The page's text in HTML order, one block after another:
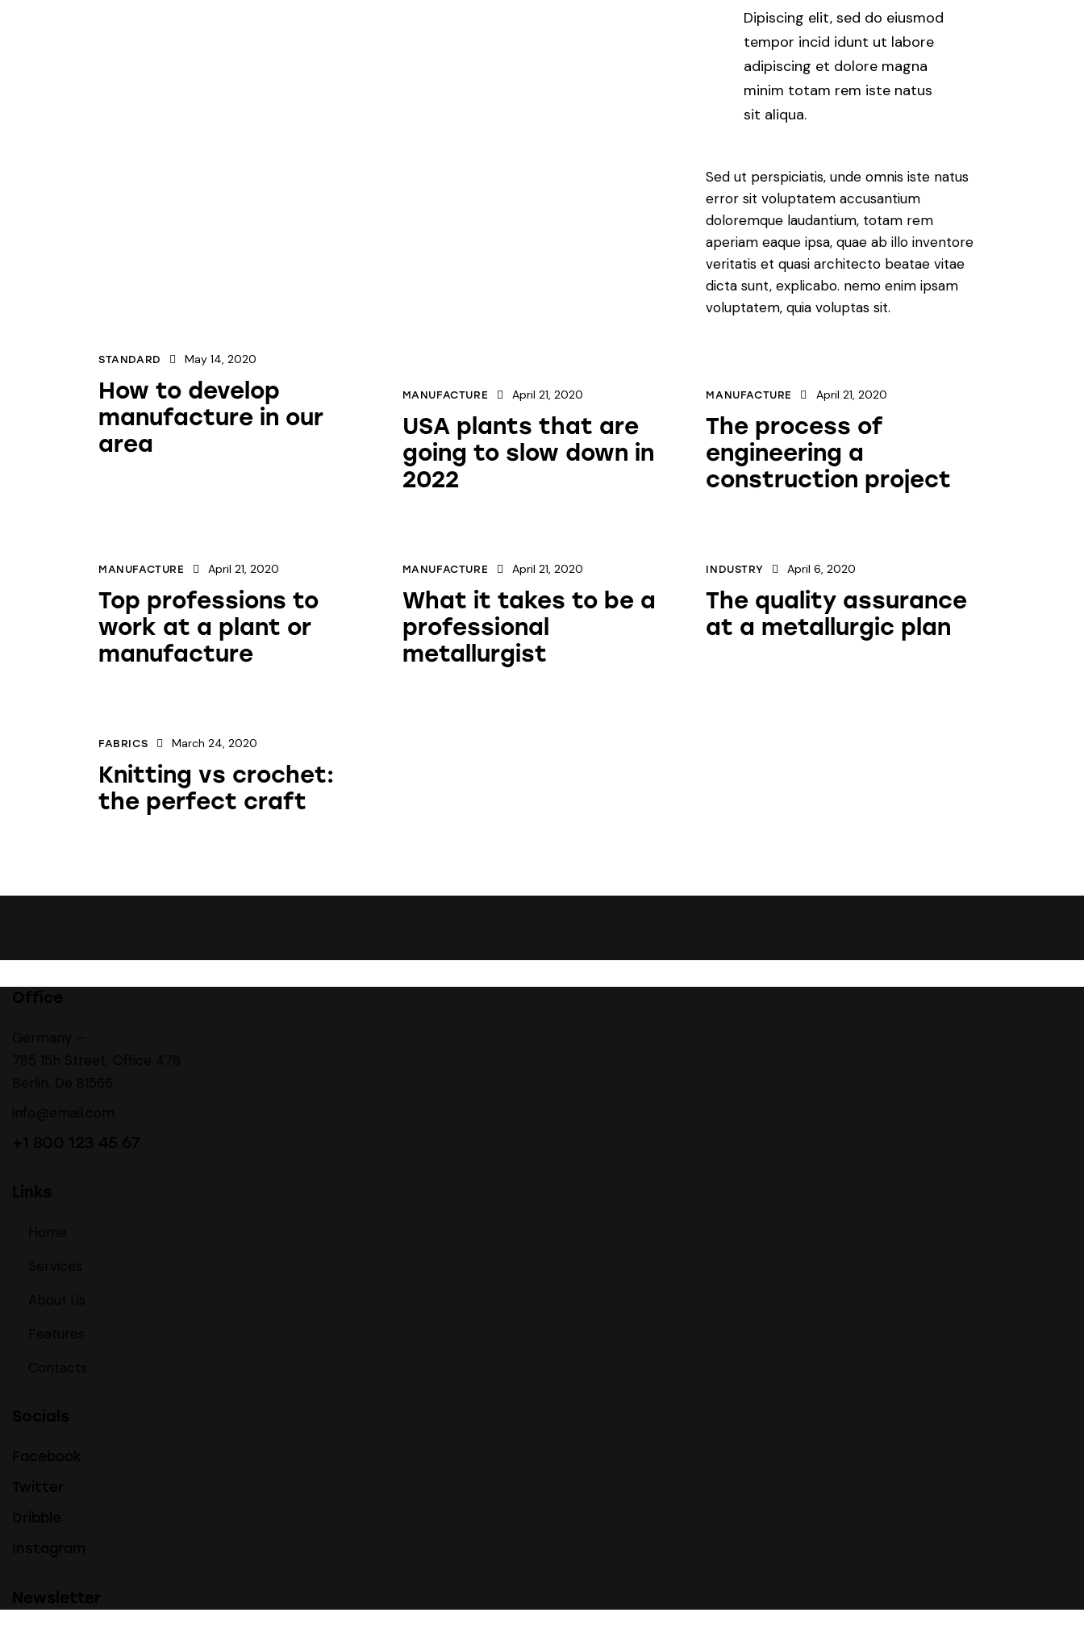
Dipiscing elit, sed do eiusmod
tempor incid idunt ut labore
adipiscing et dolore magna
minim totam rem iste natus
sit aliqua.
Sed ut perspiciatis, unde omnis iste natus
error sit voluptatem accusantium
doloremque laudantium, totam rem
aperiam eaque ipsa, quae ab illo inventore
veritatis et quasi architecto beatae vitae
dicta sunt, explicabo. nemo enim ipsam
voluptatem, quia voluptas sit.
STANDARD May 14, 2020
How to develop
manufacture in our
area
MANUFACTURE April 21, 2020
USA plants that are
going to slow down in
2022
MANUFACTURE April 21, 2020
The process of
engineering a
construction project
MANUFACTURE April 21, 2020
Top professions to
work at a plant or
manufacture
MANUFACTURE April 21, 2020
What it takes to be a
professional
metallurgist
INDUSTRY April 6, 2020
The quality assurance
at a metallurgic plan
FABRICS March 24, 2020
Knitting vs crochet:
the perfect craft